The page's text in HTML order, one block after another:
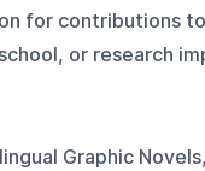
for contributions to
or research
Graphic